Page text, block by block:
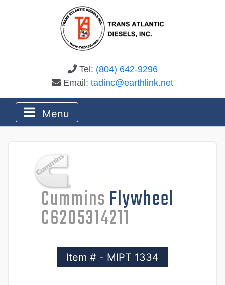
Tel: (804) 642-9296
Email: tadinc@earthlink.net
Menu
Cummins Flywheel
C6205314211
Item # - MIPT 1334